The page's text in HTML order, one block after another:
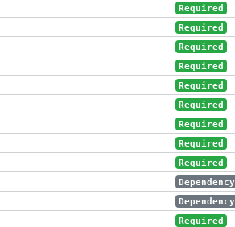
Required
Required
Required
Required
Required
Required
Required
Required
Required
Dependency
Dependency
Required